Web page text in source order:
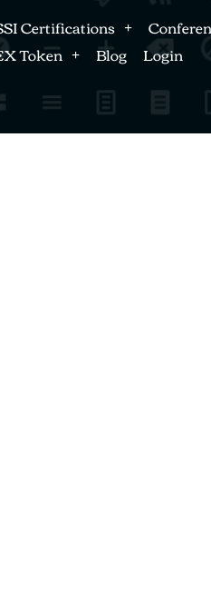
Certifications
Token Blog Login